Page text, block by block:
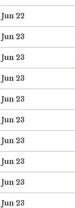
Jun 22
Jun 23
Jun 23
Jun 23
Jun 23
Jun 23
Jun 23
Jun 23
Jun 23
Jun 23